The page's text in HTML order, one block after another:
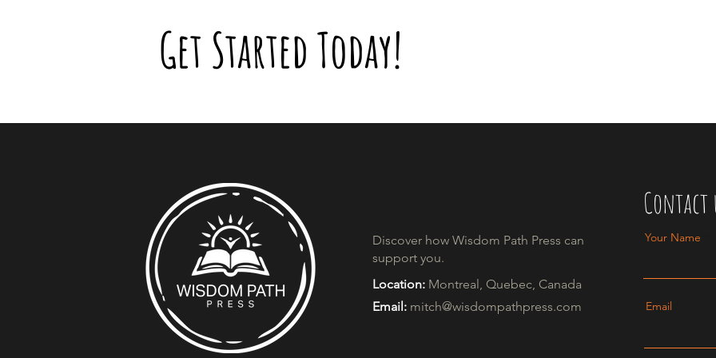
Get Started Today!
Discover how Wisdom Path Press can
support you.​
Location: Montreal, Quebec, Canada
Email: mitch@wisdompathpress.com
Contact
Your Name
Email